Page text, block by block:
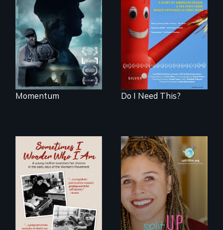
pick your battles"…
But, what happens
when the fights
pick us?
Momentum
Do I Need This? is a
film about
consumerism,
excess, and the
stuff from which
happiness is truly
made.
Do I Need This?
In the early days of
the Women's
Movement, a
young mother
examines her
a roadmap for
teens navigating
divorce, and a
cautionary tale for